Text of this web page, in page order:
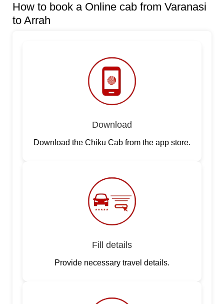
How to book a Online cab from Varanasi
to Arrah
Download
Download the Chiku Cab from the app store.
Fill details
Provide necessary travel details.